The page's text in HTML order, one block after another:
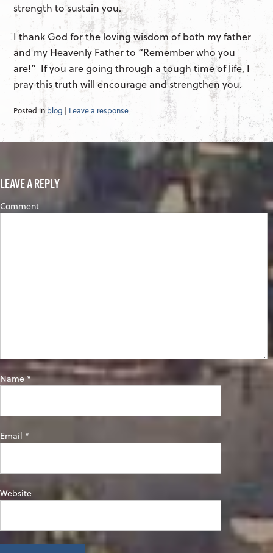
strength to sustain you.
I thank God for the loving wisdom of both my father
and my Heavenly Father to “Remember who you
are!” If you are going through a tough time of life, I
pray this truth will encourage and strengthen you.
Posted inblog | Leave a response
LEAVE A REPLY
Comment
Name*
Email *
Website